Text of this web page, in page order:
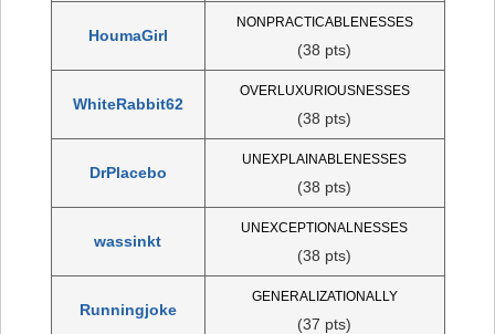
HoumaGirl
NONPRACTICABLENESSES
(38 pts)
WhiteRabbit62
OVERLUXURIOUSNESSES
(38 pts)
DrPlacebo
UNEXPLAINABLENESSES
(38 pts)
wassinkt
UNEXCEPTIONALNESSES
(38 pts)
Runningjoke
GENERALIZATIONALLY
(37 pts)